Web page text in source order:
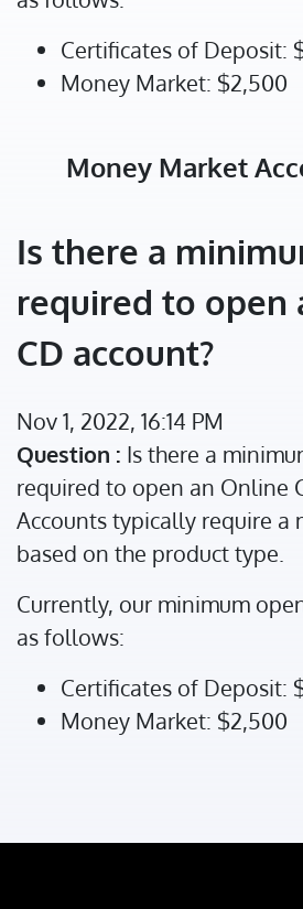
Certificates of Deposit:
Money Market: $2,500
Money Market
Is there a
required to open
CD account?
Nov 1, 2022, 16:14 PM
Question : Is there a
required to open an Online
Accounts typically require a
based on the product type.
Currently, our minimum
as follows:
Certificates of Deposit:
Money Market: $2,500